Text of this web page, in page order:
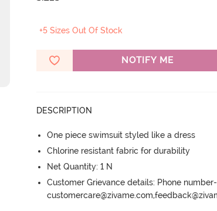
+5 Sizes Out Of Stock
NOTIFY ME
DESCRIPTION
One piece swimsuit styled like a dress
Chlorine resistant fabric for durability
Net Quantity: 1 N
Customer Grievance details: Phone